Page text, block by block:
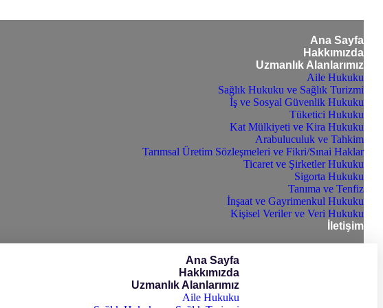
Ana Sayfa
Hakkımızda
Uzmanlık Alanlarımız
Aile Hukuku
Sağlık Hukuku ve Sağlık Turizmi
İş ve Sosyal Güvenlik Hukuku
Tüketici Hukuku
Kat Mülkiyeti ve Kira Hukuku
Arabuluculuk ve Tahkim
Tarımsal Üretim Sözleşmeleri ve Fikri/Sınai Haklar
Ticaret ve Şirketler Hukuku
Sigorta Hukuku
Tanıma ve Tenfiz
İnşaat ve Gayrimenkul Hukuku
Kişisel Veriler ve Veri Hukuku
İletişim
Ana Sayfa
Hakkımızda
Uzmanlık Alanlarımız
Aile Hukuku